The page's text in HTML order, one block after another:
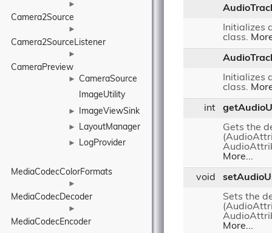
►
Camera2Source
►
Camera2SourceListener
►
CameraPreview
►
CameraSource
ImageUtility
► ImageViewSink
► LayoutManager
► LogProvider
MediaCodecColorFormats
►
MediaCodecDecoder
►
MediaCodecEncoder
Initializes
class.
Initializes
class.
int
Gets the
More...
void
Sets the
More...